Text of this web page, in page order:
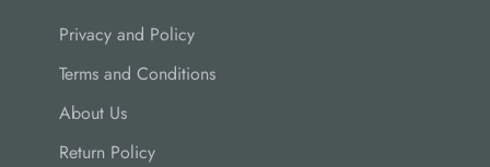
Privacy and Policy
Terms and Conditions
About Us
Return Policy